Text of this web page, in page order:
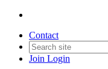
Contact
Join Login